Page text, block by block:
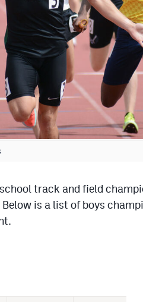
track and field
is a list of boys